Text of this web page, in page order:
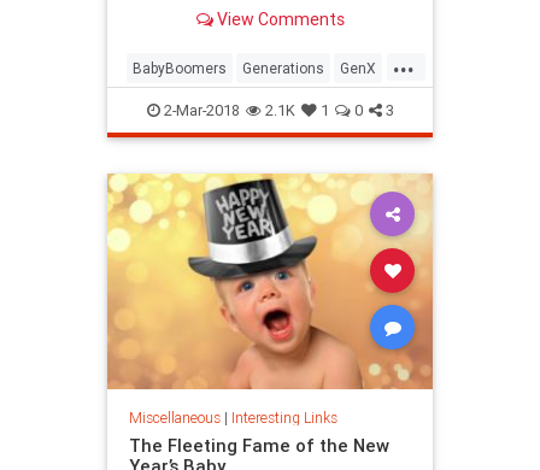
View Comments
...
BabyBoomers Generations GenX
Millennials Society
2-Mar-2018 2.1K 1 0 3
Miscellaneous| Interesting Links
The Fleeting Fame of the New